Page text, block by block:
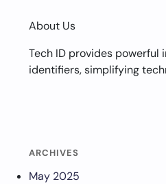
About Us
Tech ID provides powerful
identifiers, simplifying
ARCHIVES
May 2025